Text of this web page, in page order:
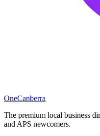
OneCanberra
The premium local business
and APS newcomers.